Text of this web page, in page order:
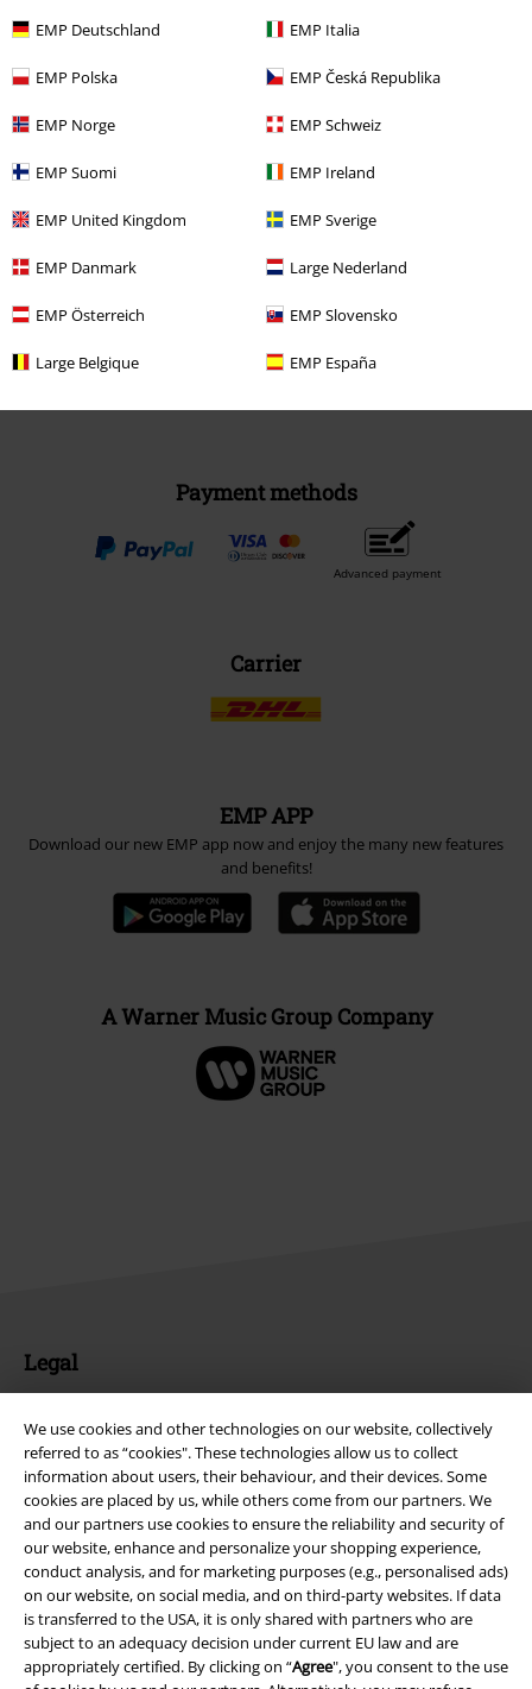
EMP Deutschland EMP Italia
EMP Polska EMP Česká Republika
EMP Norge EMP Schweiz
EMP Suomi EMP Ireland
EMP United Kingdom EMP Sverige
EMP Danmark Large Nederland
EMP Österreich EMP Slovensko
Large Belgique EMP España
We use cookies and other technologies on our website, collectively
referred to as “cookies". These technologies allow us to collect
information about users, their behaviour, and their devices. Some
cookies are placed by us, while others come from our partners. We
and our partners use cookies to ensure the reliability and security of
our website, enhance and personalize your shopping experience,
conduct analysis, and for marketing purposes (e.g., personalised ads)
on our website, on social media, and on third-party websites. If data
is transferred to the USA, it is only shared with partners who are
subject to an adequacy decision under current EU law and are
appropriately certified. By clicking on “Agree", you consent to the use
Payment methods
Advanced payment
Carrier
EMP APP
Download our new EMP app now and enjoy the many new features
and benefits!
A Warner Music Group Company
Legal
Imprint
Privacy Policy
Waste Disposal and Environmental Protection
Declaration of Conformity
Information on accessibility